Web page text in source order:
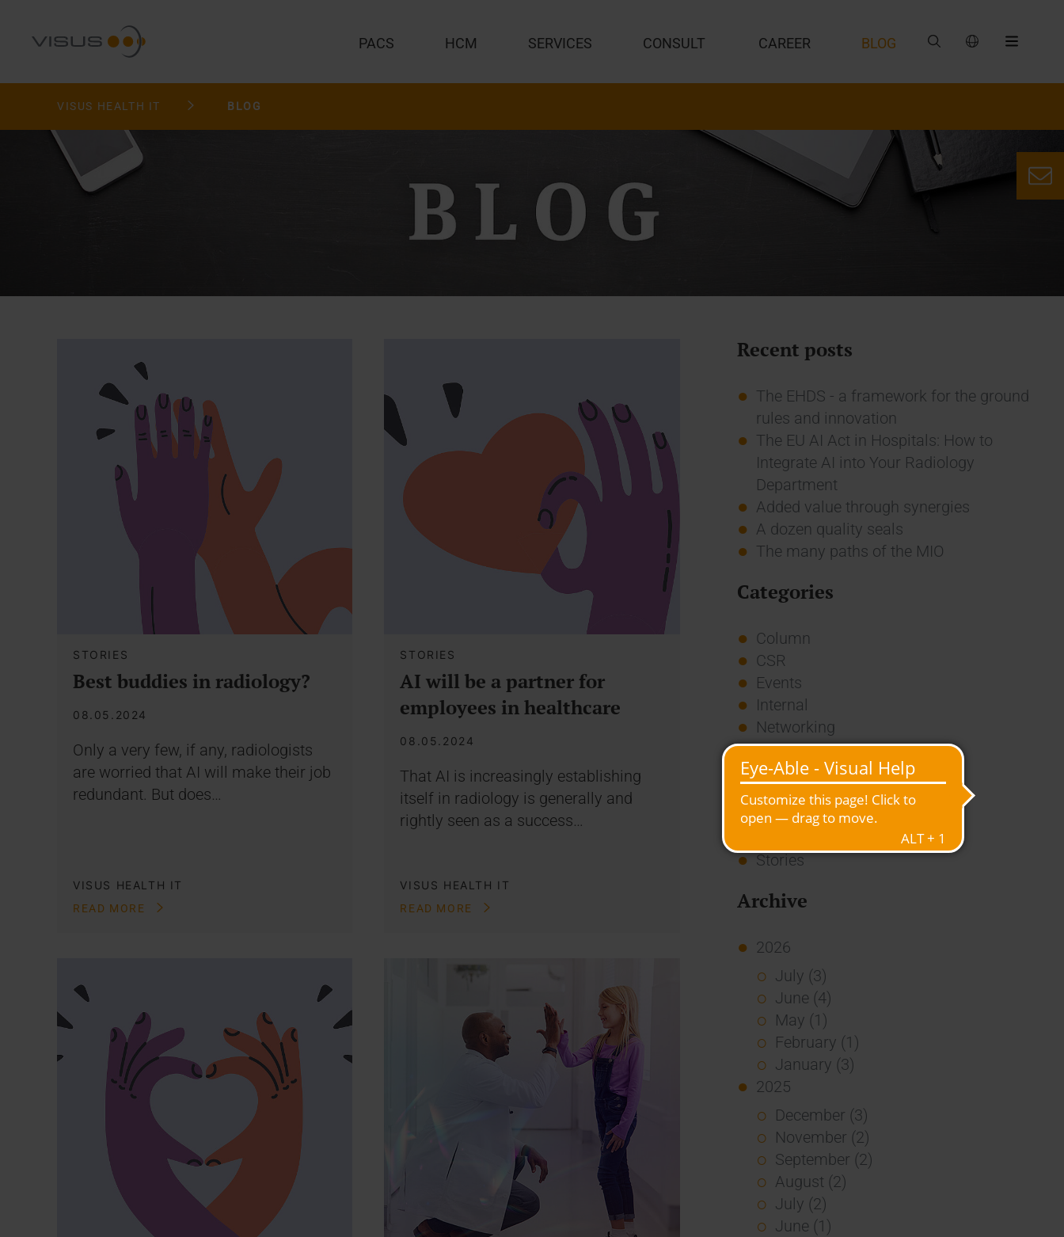
PACS HCM SERVICES CONSULT CAREER BLOG
VISUS HEALTH IT BLOG
STORIES
Best buddies in radiology?
08.05.2024
Only a very few, if any, radiologists
are worried that AI will make their job
redundant. But does…
VISUS HEALTH IT
READ MORE
STORIES
AI will be a partner for
employees in healthcare
08.05.2024
That AI is increasingly establishing
itself in radiology is generally and
rightly seen as a success…
VISUS HEALTH IT
READ MORE
Recent posts
The EHDS - a framework for the ground
rules and innovation
The EU AI Act in Hospitals: How to
Integrate AI into Your Radiology
Department
Added value through synergies
A dozen quality seals
The many paths of the MIO
Categories
Column
CSR
Events
Internal
Networking
News
Overview
Press
Report
Stories
Archive
2026
July (3)
June (4)
May (1)
February (1)
January (3)
2025
December (3)
November (2)
September (2)
August (2)
July (2)
June (1)